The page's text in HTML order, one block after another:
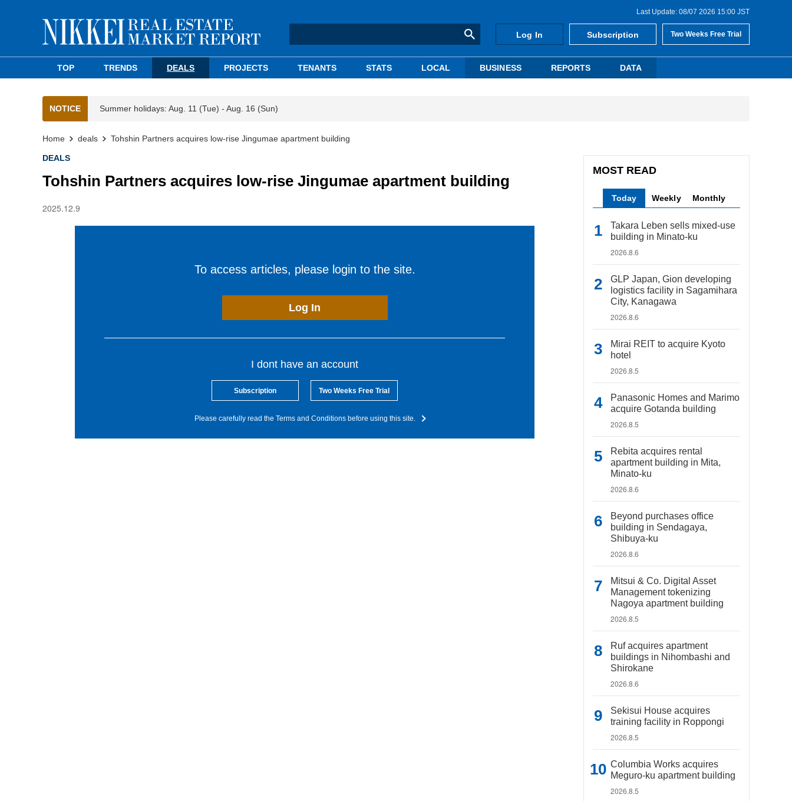
Last Update: 08/07 2026 15:00 JST
Log In Subscription Two Weeks Free Trial
TOP TRENDS DEALS PROJECTS TENANTS STATS LOCAL BUSINESS REPORTS DATA
NOTICE Summer holidays: Aug. 11 (Tue) - Aug. 16 (Sun)
Home deals Tohshin Partners acquires low-rise Jingumae apartment building
DEALS
Tohshin Partners acquires low-rise Jingumae apartment building
2025.12.9
To access articles, please login to the site.
Log In
I dont have an account
Subscription Two Weeks Free Trial
Please carefully read the Terms and Conditions before using this site.
MOST READ
Today Weekly Monthly
Takara Leben sells mixed-use
building in Minato-ku
2026.8.6
GLP Japan, Gion developing
logistics facility in Sagamihara
City, Kanagawa
2026.8.6
Mirai REIT to acquire Kyoto
hotel
2026.8.5
Panasonic Homes and Marimo
acquire Gotanda building
2026.8.5
Rebita acquires rental
apartment building in Mita,
Minato-ku
2026.8.6
Beyond purchases office
building in Sendagaya,
Shibuya-ku
2026.8.6
Mitsui & Co. Digital Asset
Management tokenizing
Nagoya apartment building
2026.8.5
Ruf acquires apartment
buildings in Nihombashi and
Shirokane
2026.8.6
Sekisui House acquires
training facility in Roppongi
2026.8.5
Columbia Works acquires
Meguro-ku apartment building
2026.8.5